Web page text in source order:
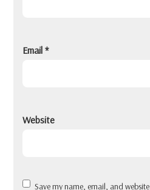
Email*
Website
Save my name, email, and